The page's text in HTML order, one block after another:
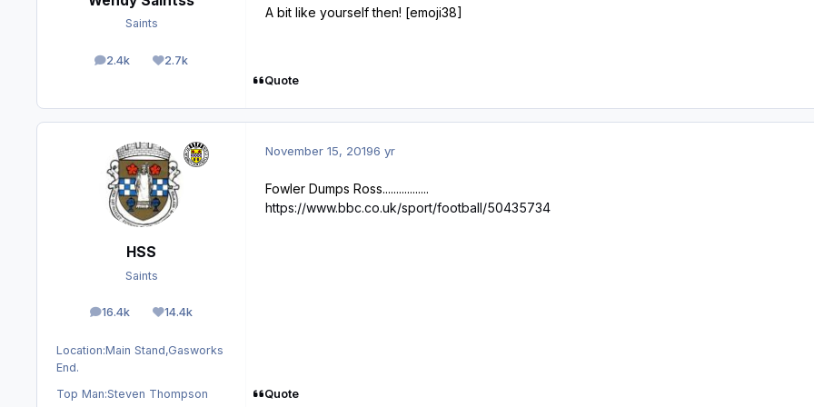
Saints
2.4k
posts 2.7k
Reputation
A bit like yourself then! [emoji38]
Quote
HSS
Saints
16.4k
posts 14.4k
Reputation
Location:Main Stand,Gasworks
End.
Top Man:Steven Thompson
November 15, 20196 yr
Fowler Dumps Ross.................
https://www.bbc.co.uk/sport/football/50435734
Quote